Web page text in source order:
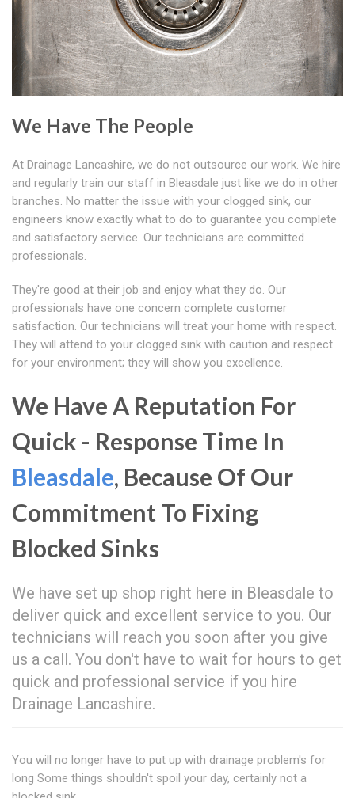
We Have The People
At Drainage Lancashire, we do not outsource our work. We hire
and regularly train our staff in Bleasdale just like we do in other
branches. No matter the issue with your clogged sink, our
engineers know exactly what to do to guarantee you complete
and satisfactory service. Our technicians are committed
professionals.
They're good at their job and enjoy what they do. Our
professionals have one concern complete customer
satisfaction. Our technicians will treat your home with respect.
They will attend to your clogged sink with caution and respect
for your environment; they will show you excellence.
We Have A Reputation For
Quick - Response Time In
Bleasdale, Because Of Our
Commitment To Fixing
Blocked Sinks
We have set up shop right here in Bleasdale to
deliver quick and excellent service to you. Our
technicians will reach you soon after you give
us a call. You don't have to wait for hours to get
quick and professional service if you hire
Drainage Lancashire.
You will no longer have to put up with drainage problem's for
long Some things shouldn't spoil your day, certainly not a